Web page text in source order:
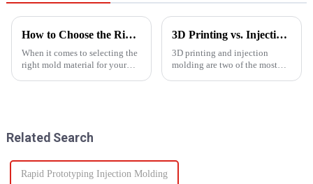
How to Choose the Right Mold Material for Your Product
When it comes to selecting the
right mold material for your
3D Printing vs. Injection Molding: Choosing the Right Manufacturing Process
3D printing and injection
molding are two of the most
Related Search
Rapid Prototyping Injection Molding